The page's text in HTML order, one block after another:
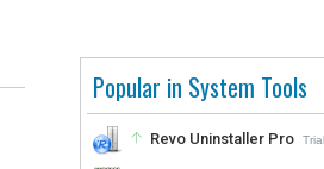
Popular in System Tools
Revo Uninstaller Pro Trial